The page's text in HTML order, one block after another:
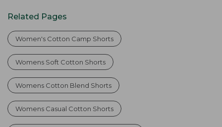
Related Pages
Women's Cotton Camp Shorts
Womens Soft Cotton Shorts
Womens Cotton Blend Shorts
Womens Casual Cotton Shorts